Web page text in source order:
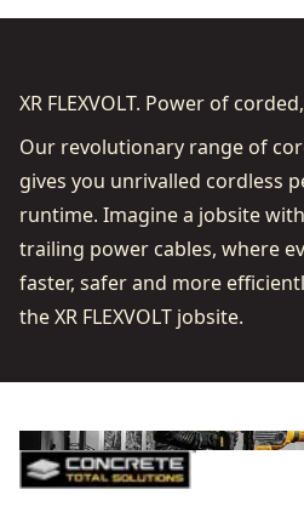
XR FLEXVOLT. Power of
Our revolutionary range of
gives you unrivalled cordless
runtime. Imagine a jobsite
trailing power cables, where
faster, safer and more
the XR FLEXVOLT jobsite.